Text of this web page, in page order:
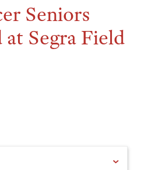
Seniors
Segra Field